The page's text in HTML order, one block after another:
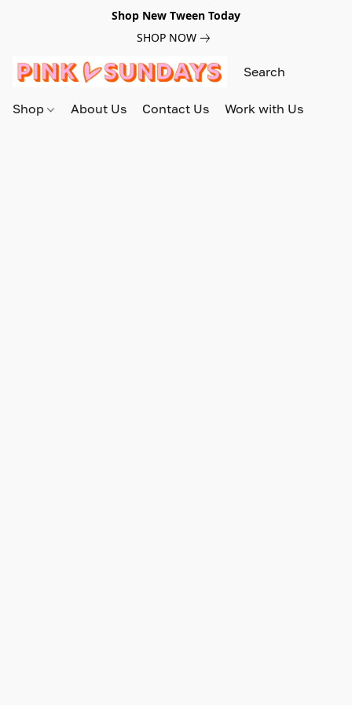
Shop New Tween Today
SHOP NOW
Shop About Us Contact Us Work with Us